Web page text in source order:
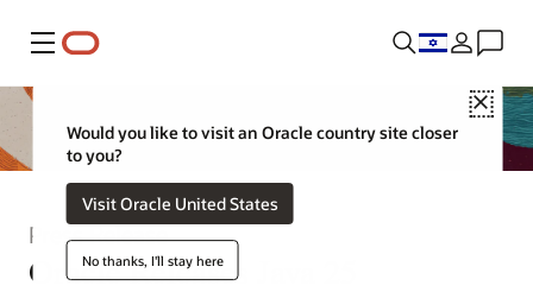
Menu
Close
Would you like to visit an Oracle country site closer
to you?
Visit Oracle United States
No thanks, I'll stay here
Press Release
Oracle Releases Java 25